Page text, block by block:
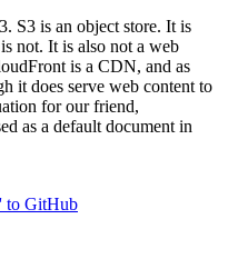
S3 is an object store. It is
not. It is also not a web
is a CDN, and as
it does serve web content to
for our friend,
as a default document in
to GitHub